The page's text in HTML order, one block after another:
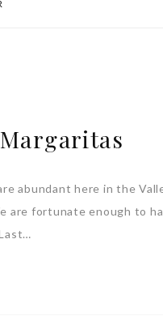
abundant here in the
are fortunate enough to